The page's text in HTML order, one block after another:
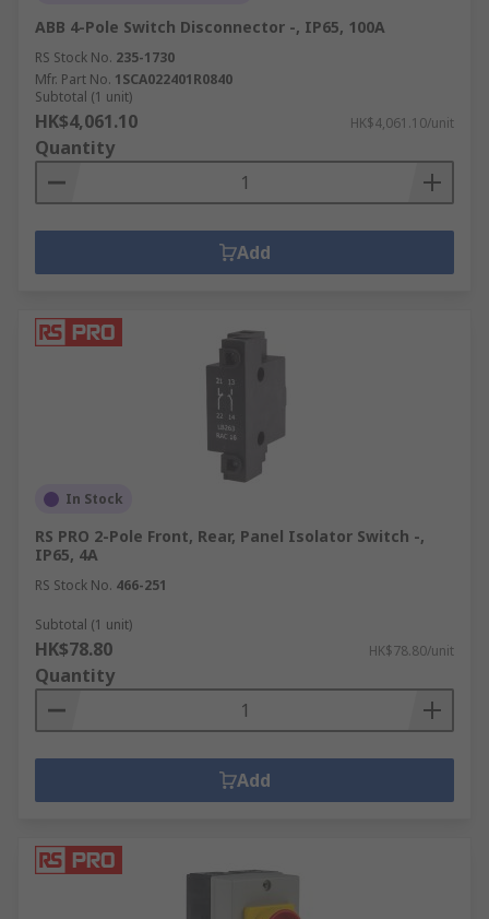
ABB 4-Pole Switch Disconnector -, IP65, 100A
RS Stock No. 235-1730
Mfr. Part No. 1SCA022401R0840
Subtotal (1 unit)
HK$4,061.10 HK$4,061.10/unit
Quantity
Add
In Stock
RS PRO 2-Pole Front, Rear, Panel Isolator Switch -,
IP65, 4A
RS Stock No. 466-251
Subtotal (1 unit)
HK$78.80 HK$78.80/unit
Quantity
Add